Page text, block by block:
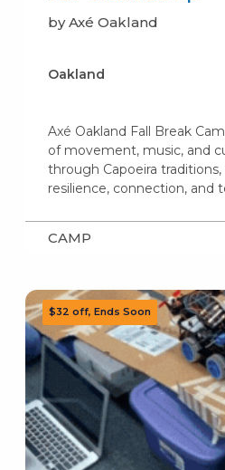
by Axé Oakland
Oakland
Axé Oakland Fall Break
of movement, music, and
through Capoeira
resilience, connection, and
CAMP